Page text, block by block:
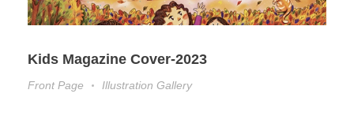
Kids Magazine Cover-2023
Front Page Illustration Gallery